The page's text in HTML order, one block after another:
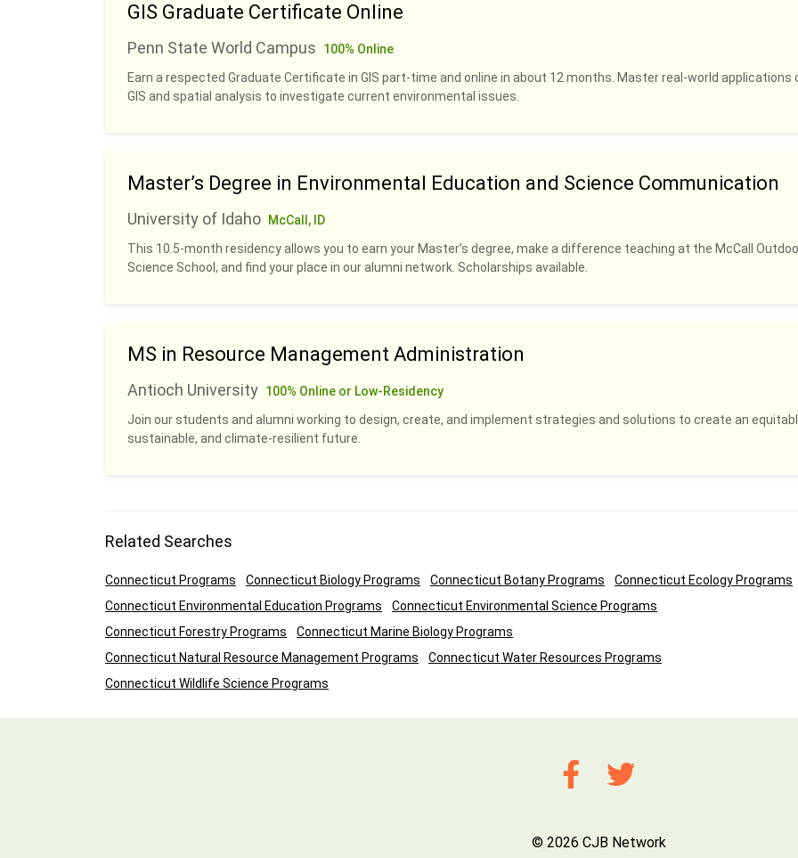
GIS Graduate Certificate Online
Penn State World Campus
100% Online
Earn a respected Graduate Certificate in GIS part-time and online in about 12 months. Master real-world applications
GIS and spatial analysis to investigate current environmental issues.
Master’s Degree in Environmental Education and Science Communication
University of Idaho
McCall, ID
This 10.5-month residency allows you to earn your Master’s degree, make a difference teaching at the McCall
Science School, and find your place in our alumni network. Scholarships available.
MS in Resource Management Administration
Antioch University 100% Online or Low-Residency
Join our students and alumni working to design, create, and implement strategies and solutions to create an
sustainable, and climate-resilient future.
Related Searches
Connecticut Programs Connecticut Biology Programs Connecticut Botany Programs
Connecticut Ecology Programs
Connecticut Environmental Education Programs
Connecticut Environmental Science Programs
Connecticut Forestry Programs
Connecticut Marine Biology Programs
Connecticut Natural Resource Management Programs
Connecticut Water Resources Programs
Connecticut Wildlife Science Programs
© 2026 CJB Network